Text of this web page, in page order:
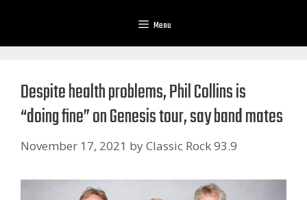
Menu
Despite health problems, Phil Collins is
“doing fine” on Genesis tour, say band mates
November 17, 2021 byClassic Rock 93.9